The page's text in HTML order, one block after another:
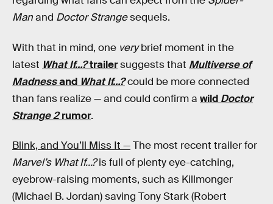
Manand Doctor Strangesequels.
With that in mind, one verybrief moment in the
latest What If…?trailersuggests that Multiverse of
Madnessand What If…?could be more connected
than fans realize — and could confirm a wild Doctor
Strange 2rumor.
Blink, and You’ll Miss It —The most recent trailer for
Marvel’s What If…?is full of plenty eye-catching,
eyebrow-raising moments, such as Killmonger
(Michael B. Jordan) saving Tony Stark (Robert